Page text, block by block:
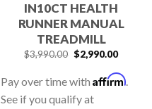
IN10CT HEALTH
RUNNER MANUAL
TREADMILL
$3,990.00 $2,990.00
Pay over time with Affirm.
See if you qualify at